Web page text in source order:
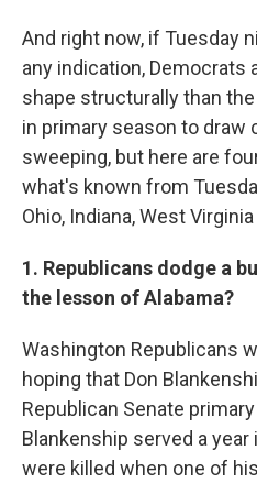
And right now, if Tuesday
any indication, Democrats
shape structurally than the
in primary season to
sweeping, but here are
what's known from
Ohio, Indiana, West
1. Republicans dodge a
the lesson of Alabama?
Washington Republicans
hoping that Don
Republican Senate
Blankenship served a
were killed when one of